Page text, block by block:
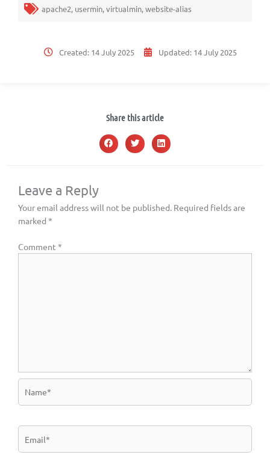
apache2, usermin,virtualmin,website-alias
Created: 14 July 2025 Updated: 14 July 2025
Share this article
Leave a Reply
Your email address will not be published. Required fields are
marked *
Comment *